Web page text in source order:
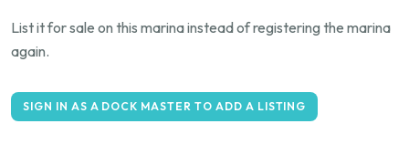
List it for sale on this marina instead of registering the marina
again.
SIGN IN AS A DOCK MASTER TO ADD A LISTING